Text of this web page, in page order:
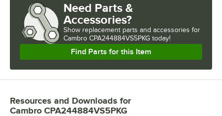
Need Parts &
Accessories?
Show replacement parts and accessories for
Cambro CPA244884VS5PKG today!
Find Parts for this Item
Resources and Downloads for
Cambro CPA244884VS5PKG